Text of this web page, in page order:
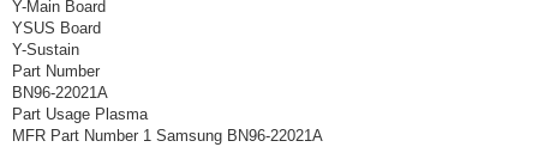
Y-Main Board
YSUS Board
Y-Sustain
Part Number
BN96-22021A
Part Usage Plasma
MFR Part Number 1 Samsung BN96-22021A